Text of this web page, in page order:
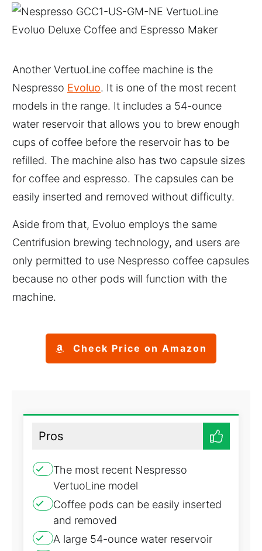
Another VertuoLine coffee machine is the
Nespresso Evoluo. It is one of the most recent
models in the range. It includes a 54-ounce
water reservoir that allows you to brew enough
cups of coffee before the reservoir has to be
refilled. The machine also has two capsule sizes
for coffee and espresso. The capsules can be
easily inserted and removed without difficulty.
Aside from that, Evoluo employs the same
Centrifusion brewing technology, and users are
only permitted to use Nespresso coffee capsules
because no other pods will function with the
machine.
Check Price on Amazon
Pros
The most recent Nespresso
VertuoLine model
Coffee pods can be easily inserted
and removed
A large 54-ounce water reservoir